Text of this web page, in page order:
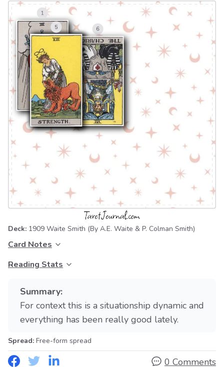
Deck: 1909 Waite Smith (By A.E. Waite & P. Colman Smith)
Card Notes
Reading Stats
Summary:
For context this is a situationship dynamic and
everything has been really good lately.
Spread: Free-form spread
0 Comments